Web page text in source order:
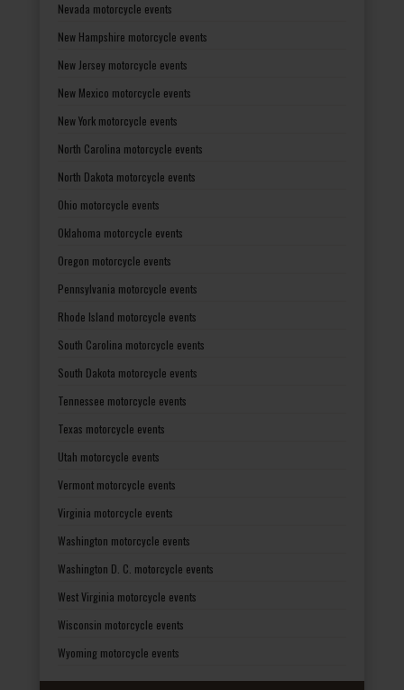
Nevada motorcycle events
New Hampshire motorcycle events
New Jersey motorcycle events
New Mexico motorcycle events
New York motorcycle events
North Carolina motorcycle events
North Dakota motorcycle events
Ohio motorcycle events
Oklahoma motorcycle events
Oregon motorcycle events
Pennsylvania motorcycle events
Rhode Island motorcycle events
South Carolina motorcycle events
South Dakota motorcycle events
Tennessee motorcycle events
Texas motorcycle events
Utah motorcycle events
Vermont motorcycle events
Virginia motorcycle events
Washington motorcycle events
Washington D. C. motorcycle events
West Virginia motorcycle events
Wisconsin motorcycle events
Wyoming motorcycle events